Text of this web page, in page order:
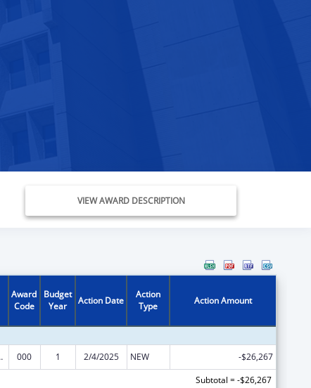
VIEW AWARD DESCRIPTION
Award
Code
Budget
Year
Action Date
Action
Type
Action Amount
Research 000 1 2/4/2025 NEW
-$26,267
Subtotal = -$26,267